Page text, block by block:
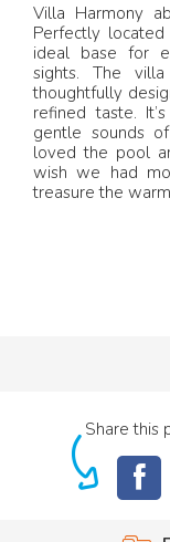
Villa Harmony
Perfectly
ideal base for
sights. The
thoughtfully
refined taste.
gentle sounds
loved the pool
wish we had
treasure the
Share this